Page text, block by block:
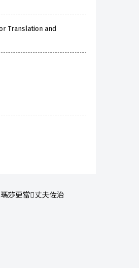
Translation and
莎更當丈夫佐治